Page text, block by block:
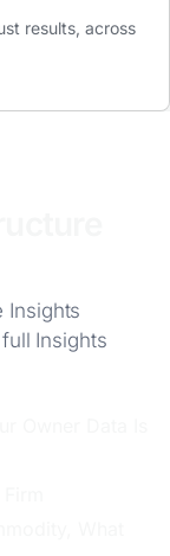
results, across
Insights
Insights